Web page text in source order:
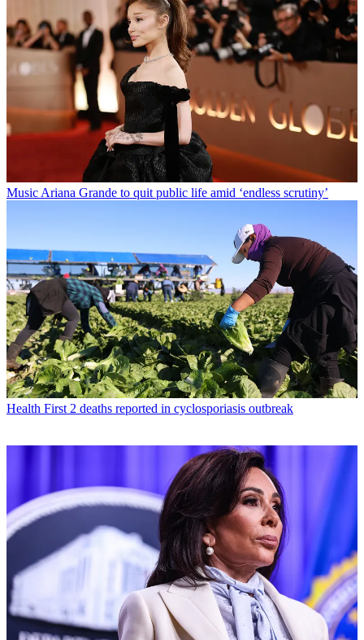
Music Ariana Grande to quit public life amid ‘endless scrutiny’
Health First 2 deaths reported in cyclosporiasis outbreak